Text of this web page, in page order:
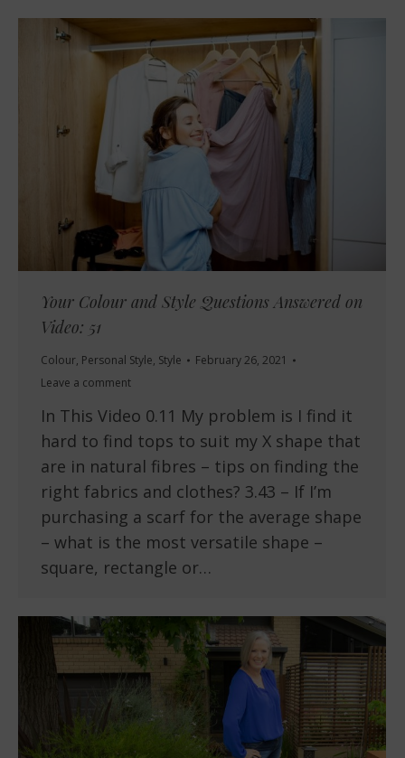
Your Colour and Style Questions Answered on
Video: 51
Colour, Personal Style, Style
February 26, 2021
Leave a comment
In This Video 0.11 My problem is I find it
hard to find tops to suit my X shape that
are in natural fibres – tips on finding the
right fabrics and clothes? 3.43 – If I’m
purchasing a scarf for the average shape
– what is the most versatile shape –
square, rectangle or…